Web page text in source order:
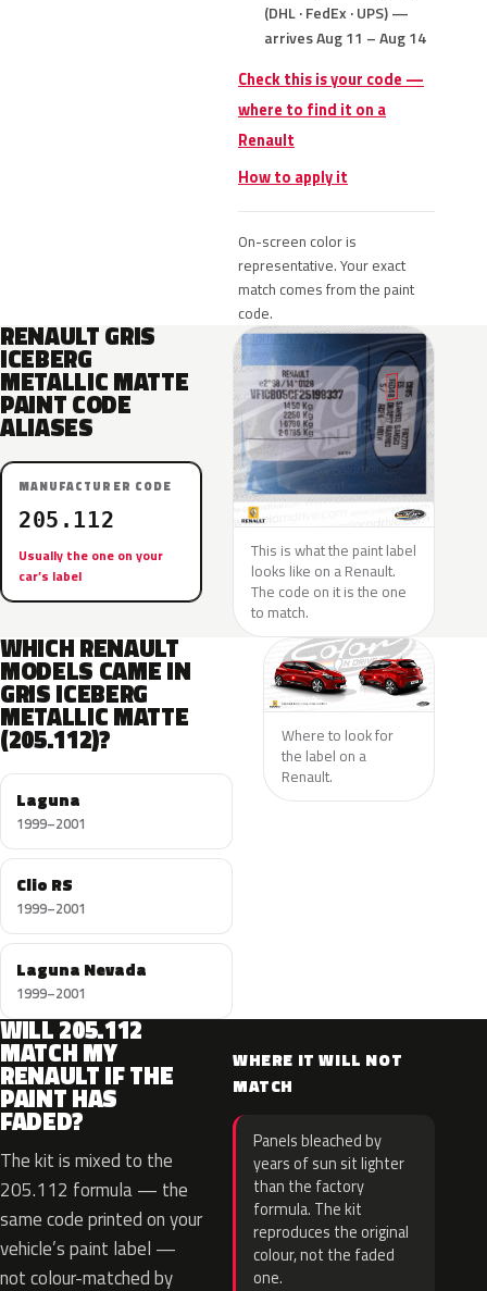
(DHL · FedEx · UPS) —
arrives Aug 11 – Aug 14
Check this is your code —
where to find it on a
Renault
How to apply it
On-screen color is
representative. Your exact
match comes from the paint
code.
RENAULT GRIS
ICEBERG
METALLIC MATTE
PAINT CODE
ALIASES
MANUFACTURER CODE
205.112
Usually the one on your
car’s label
This is what the paint label
looks like on a Renault.
The code on it is the one
to match.
WHICH RENAULT
MODELS CAME IN
GRIS ICEBERG
METALLIC MATTE
(205.112)?
Laguna
1999–2001
Clio RS
1999–2001
Laguna Nevada
1999–2001
Where to look for
the label on a
Renault.
WILL 205.112
MATCH MY
RENAULT IF THE
PAINT HAS
FADED?
The kit is mixed to the
205.112 formula — the
same code printed on your
vehicle’s paint label —
not colour-matched by
WHERE IT WILL NOT
MATCH
Panels bleached by
years of sun sit lighter
than the factory
formula. The kit
reproduces the original
colour, not the faded
one.